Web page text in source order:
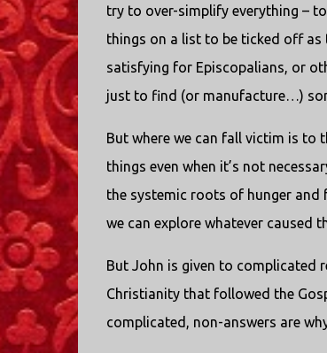
try to over-simplify everything –
things on a list to be ticked off as
satisfying for Episcopalians, or
just to find (or manufacture…)
But where we can fall victim is to
things even when it’s not
the systemic roots of hunger and
we can explore whatever caused
But John is given to complicated
Christianity that followed the
complicated, non-answers are